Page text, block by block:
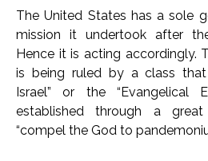
The United States has a sole
mission it undertook after
Hence it is acting accordingly.
is being ruled by a class that
Israel” or the “Evangelical
established through a
“compel the God to